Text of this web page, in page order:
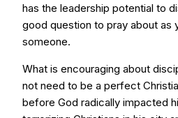
has the leadership potential to
good question to pray about as
someone.
What is encouraging about
not need to be a perfect
before God radically impacted